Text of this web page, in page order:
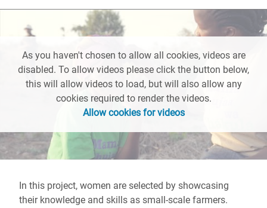
As you haven't chosen to allow all cookies, videos are
disabled. To allow videos please click the button below,
this will allow videos to load, but will also allow any
cookies required to render the videos.
Allow cookies for videos
In this project, women are selected by showcasing
their knowledge and skills as small-scale farmers.